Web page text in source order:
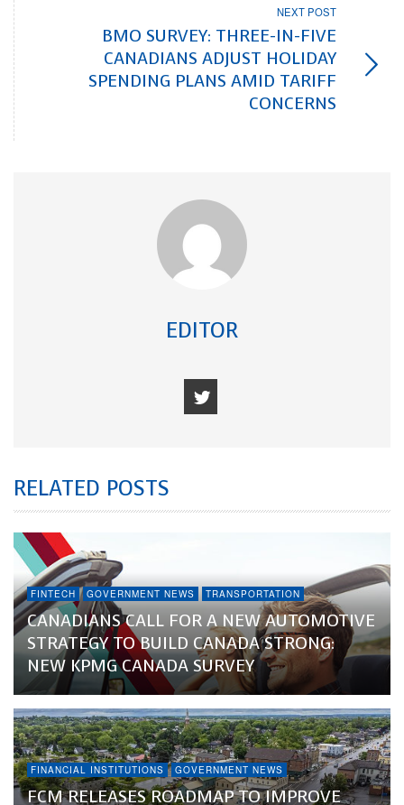
NEXT POST
BMO SURVEY: THREE-IN-FIVE
CANADIANS ADJUST HOLIDAY
SPENDING PLANS AMID TARIFF
CONCERNS
EDITOR
RELATED POSTS
FINTECH GOVERNMENT NEWS TRANSPORTATION
CANADIANS CALL FOR A NEW AUTOMOTIVE
STRATEGY TO BUILD CANADA STRONG:
NEW KPMG CANADA SURVEY
FINANCIAL INSTITUTIONS GOVERNMENT NEWS
FCM RELEASES ROADMAP TO IMPROVE